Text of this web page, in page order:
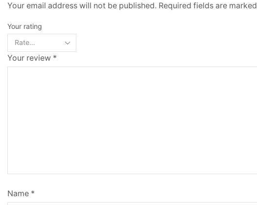
Your email address will not be published. Required fields are marked
Your rating
Your review *
Name *